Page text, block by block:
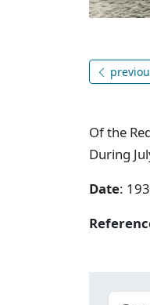
Of the
During
Date: